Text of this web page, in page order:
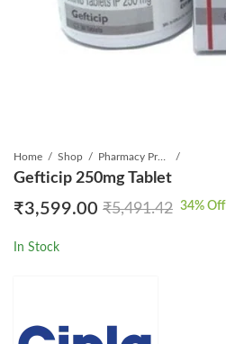
Home Shop Pharmacy Product
Gefticip 250mg Tablet
₹3,599.00 ₹5,491.42 34% Off
In Stock